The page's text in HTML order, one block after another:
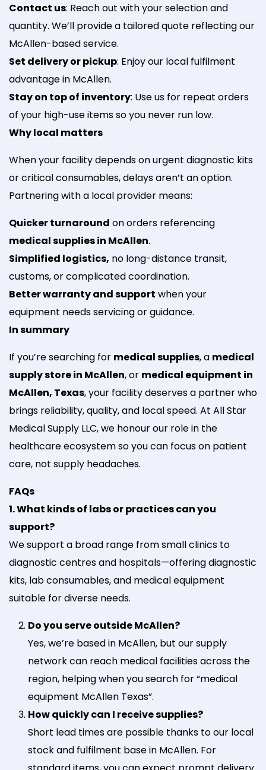
Contact us: Reach out with your selection and
quantity. We’ll provide a tailored quote reflecting our
McAllen-based service.
Set delivery or pickup: Enjoy our local fulfilment
advantage in McAllen.
Stay on top of inventory: Use us for repeat orders
of your high-use items so you never run low.
Why local matters
When your facility depends on urgent diagnostic kits
or critical consumables, delays aren’t an option.
Partnering with a local provider means:
Quicker turnaround on orders referencing
medical supplies in McAllen.
Simplified logistics, no long-distance transit,
customs, or complicated coordination.
Better warranty and support when your
equipment needs servicing or guidance.
In summary
If you’re searching for medical supplies, a medical
supply store in McAllen, or medical equipment in
McAllen, Texas, your facility deserves a partner who
brings reliability, quality, and local speed. At All Star
Medical Supply LLC, we honour our role in the
healthcare ecosystem so you can focus on patient
care, not supply headaches.
FAQs
1. What kinds of labs or practices can you
support?
We support a broad range from small clinics to
diagnostic centres and hospitals—offering diagnostic
kits, lab consumables, and medical equipment
suitable for diverse needs.
Do you serve outside McAllen?
Yes, we’re based in McAllen, but our supply
network can reach medical facilities across the
region, helping when you search for “medical
equipment McAllen Texas”.
How quickly can I receive supplies?
Short lead times are possible thanks to our local
stock and fulfilment base in McAllen. For